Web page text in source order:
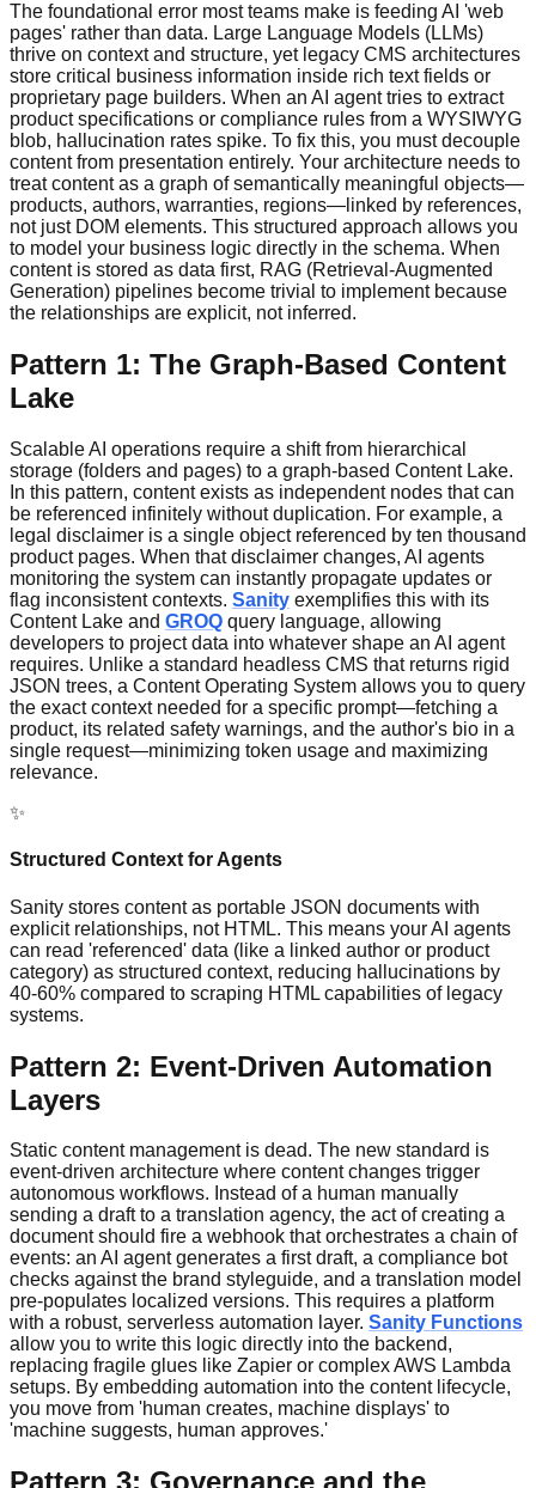
The foundational error most teams make is feeding AI 'web
pages' rather than data. Large Language Models (LLMs)
thrive on context and structure, yet legacy CMS architectures
store critical business information inside rich text fields or
proprietary page builders. When an AI agent tries to extract
product specifications or compliance rules from a WYSIWYG
blob, hallucination rates spike. To fix this, you must decouple
content from presentation entirely. Your architecture needs to
treat content as a graph of semantically meaningful objects—
products, authors, warranties, regions—linked by references,
not just DOM elements. This structured approach allows you
to model your business logic directly in the schema. When
content is stored as data first, RAG (Retrieval-Augmented
Generation) pipelines become trivial to implement because
the relationships are explicit, not inferred.
Pattern 1: The Graph-Based Content
Lake
Scalable AI operations require a shift from hierarchical
storage (folders and pages) to a graph-based Content Lake.
In this pattern, content exists as independent nodes that can
be referenced infinitely without duplication. For example, a
legal disclaimer is a single object referenced by ten thousand
product pages. When that disclaimer changes, AI agents
monitoring the system can instantly propagate updates or
flag inconsistent contexts. Sanity exemplifies this with its
Content Lake and GROQ query language, allowing
developers to project data into whatever shape an AI agent
requires. Unlike a standard headless CMS that returns rigid
JSON trees, a Content Operating System allows you to query
the exact context needed for a specific prompt—fetching a
product, its related safety warnings, and the author's bio in a
single request—minimizing token usage and maximizing
relevance.
✨
Structured Context for Agents
Sanity stores content as portable JSON documents with
explicit relationships, not HTML. This means your AI agents
can read 'referenced' data (like a linked author or product
category) as structured context, reducing hallucinations by
40-60% compared to scraping HTML capabilities of legacy
systems.
Pattern 2: Event-Driven Automation
Layers
Static content management is dead. The new standard is
event-driven architecture where content changes trigger
autonomous workflows. Instead of a human manually
sending a draft to a translation agency, the act of creating a
document should fire a webhook that orchestrates a chain of
events: an AI agent generates a first draft, a compliance bot
checks against the brand styleguide, and a translation model
pre-populates localized versions. This requires a platform
with a robust, serverless automation layer. Sanity Functions
allow you to write this logic directly into the backend,
replacing fragile glues like Zapier or complex AWS Lambda
setups. By embedding automation into the content lifecycle,
you move from 'human creates, machine displays' to
'machine suggests, human approves.'